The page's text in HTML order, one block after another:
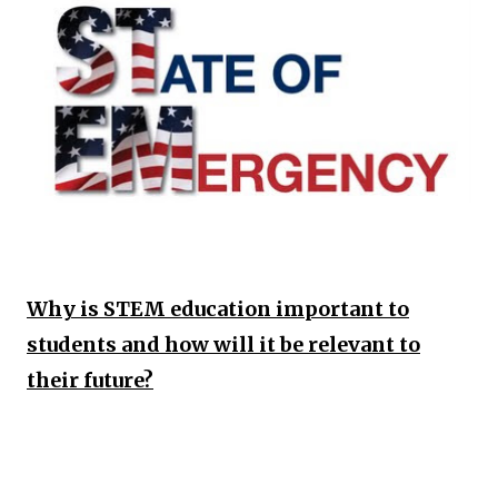
Why is STEM education important to
students and how will it be relevant to
their future?